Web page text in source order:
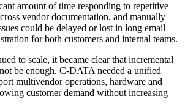
amount of time responding to repetitive
vendor documentation, and manually
could be delayed or lost in long email
for both customers and internal teams.
to scale, it became clear that incremental
be enough. C-DATA needed a unified
multivendor operations, hardware and
customer demand without increasing